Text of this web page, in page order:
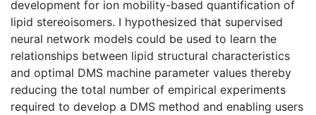
development for ion mobility-based quantification of
lipid stereoisomers. I hypothesized that supervised
neural network models could be used to learn the
relationships between lipid structural characteristics
and optimal DMS machine parameter values thereby
reducing the total number of empirical experiments
required to develop a DMS method and enabling users